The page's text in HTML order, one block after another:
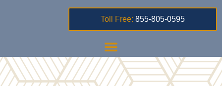
Toll Free: 855-805-0595